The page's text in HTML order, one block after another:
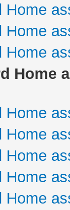
Home
Home
Home
Home
Home
Home
Home
Home
Home